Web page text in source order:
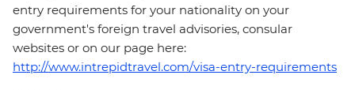
entry requirements for your nationality on your
government's foreign travel advisories, consular
websites or on our page here:
http://www.intrepidtravel.com/visa-entry-requirements